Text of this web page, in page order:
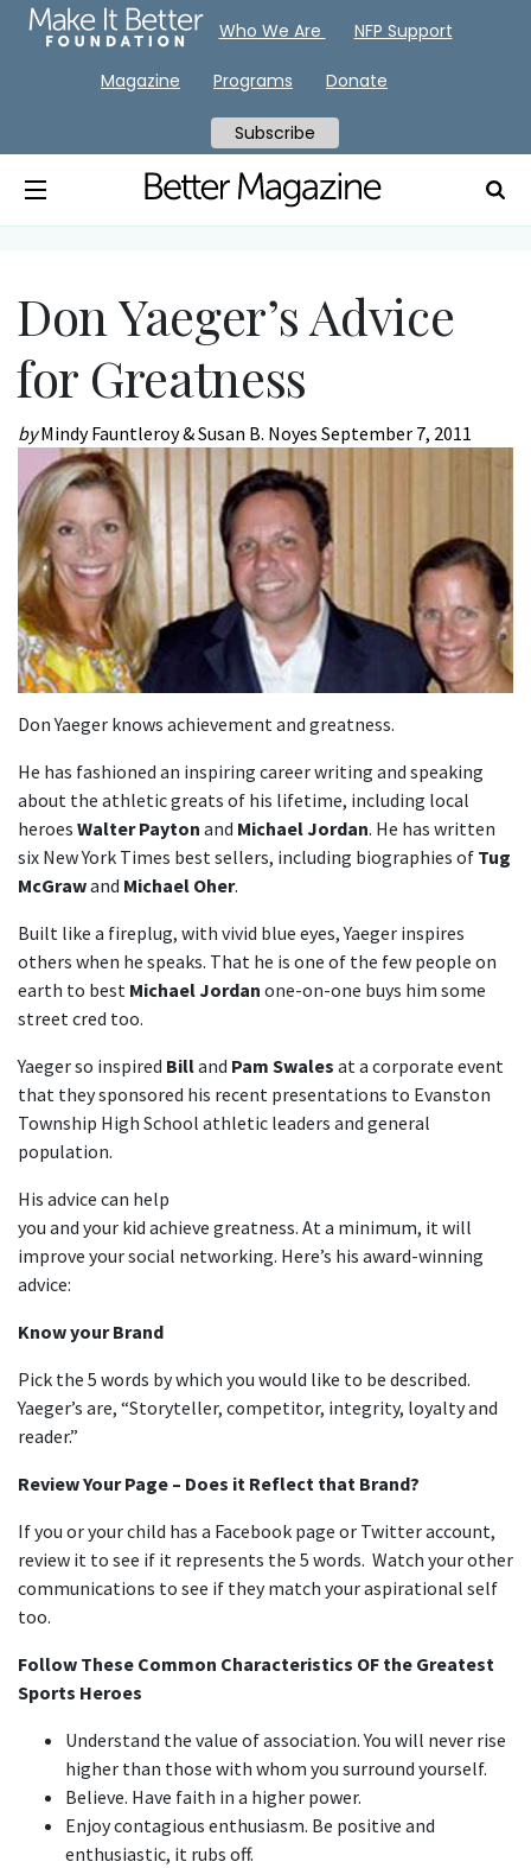
Don Yaeger’s Advice
for Greatness
byMindy Fauntleroy & Susan B. Noyes September 7, 2011
Don Yaeger knows achievement and greatness.
He has fashioned an inspiring career writing and speaking
about the athletic greats of his lifetime, including local
heroes Walter Payton and Michael Jordan. He has written
six New York Times best sellers, including biographies of Tug
McGrawand Michael Oher.
Built like a fireplug, with vivid blue eyes, Yaeger inspires
others when he speaks. That he is one of the few people on
earth to best Michael Jordan one-on-one buys him some
street cred too.
Yaeger so inspired Billand Pam Swales at a corporate event
that they sponsored his recent presentations to Evanston
Township High School athletic leaders and general
population.
His advice can help
you and your kid achieve greatness. At a minimum, it will
improve your social networking. Here’s his award-winning
advice:
Know your Brand
Pick the 5 words by which you would like to be described.
Yaeger’s are, “Storyteller, competitor, integrity, loyalty and
reader.”
Review Your Page – Does it Reflect that Brand?
If you or your child has a Facebook page or Twitter account,
review it to see if it represents the 5 words. Watch your other
communications to see if they match your aspirational self
too.
Follow These Common Characteristics OF the Greatest
Sports Heroes
Understand the value of association. You will never rise
higher than those with whom you surround yourself.
Believe. Have faith in a higher power.
Enjoy contagious enthusiasm. Be positive and
enthusiastic, it rubs off.
Who We Are NFP Support
Magazine Programs Donate
Subscribe